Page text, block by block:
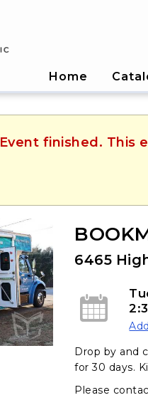
Home
Event finished. This
6465
Drop by and
for 30 days.
Please